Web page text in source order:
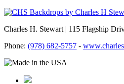
Charles H. Stewart | 115 Flagship
Phone: (978) 682-5757 -